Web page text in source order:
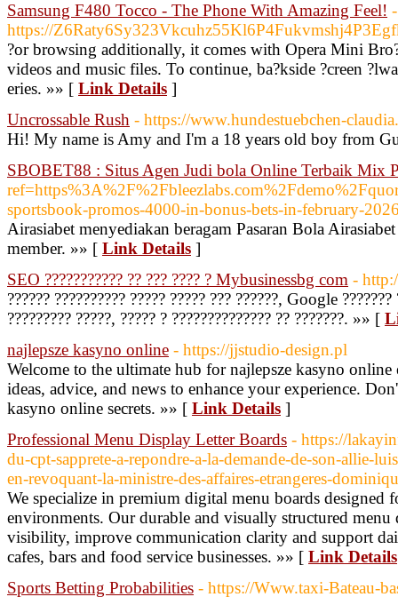
Samsung F480 Tocco - The Phone With Amazing Feel! -
https://
?or browsing additionally, it comes with Opera Mini
videos and music files. To continue, ba?kside ?creen
eries. »» [ Link Details ]
Uncrossable Rush - https://www.hundestuebchen-
Hi! My name is Amy and I'm a 18 years old boy from
SBOBET88 : Situs Agen Judi bola Online Terbaik Mix
sportsbook-promos-4000-in-bonus-bets-in-february-
Airasiabet menyediakan beragam Pasaran Bola
member. »» [ Link Details ]
SEO ??????????? ?? ??? ???? ? Mybusinessbg com -
?????? ?????????? ????? ????? ??? ??????, Google ???????
????????? ?????, ????? ? ?????????????? ?? ???????. »» [
najlepsze kasyno online - https://jjstudio-design.pl
Welcome to the ultimate hub for najlepsze kasyno online
ideas, advice, and news to enhance your experience.
kasyno online secrets. »» [ Link Details ]
Professional Menu Display Letter Boards - https://
du-cpt-sapprete-a-repondre-a-la-demande-de-son-allie-
en-revoquant-la-ministre-des-affaires-etrangeres-
We specialize in premium digital menu boards designed
environments. Our durable and visually structured menu
visibility, improve communication clarity and support
cafes, bars and food service businesses. »» [ Link Details
Sports Betting Probabilities - https://Www.taxi-Bateau-